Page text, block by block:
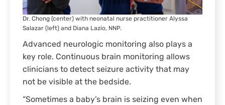
Dr. Chong (center) with neonatal nurse practitioner Alyssa
Salazar (left) and Diana Lazio, NNP.
Advanced neurologic monitoring also plays a
key role. Continuous brain monitoring allows
clinicians to detect seizure activity that may
not be visible at the bedside.
“Sometimes a baby’s brain is seizing even when